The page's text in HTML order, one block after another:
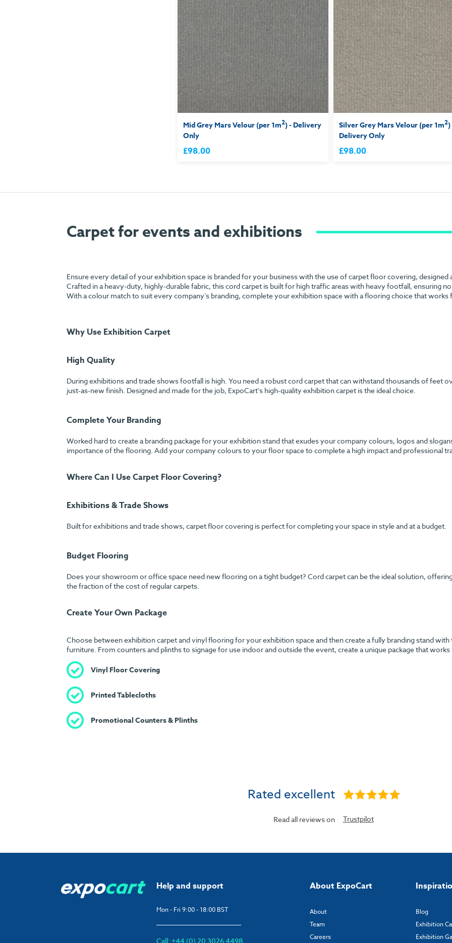
Mid Grey Mars Velour (per 1m2) - Delivery
Only
£98.00
Silver Grey Mars Velour (per 1m2)
Delivery Only
£98.00
Carpet for events and exhibitions
Ensure every detail of your exhibition space is branded for your business with the use of carpet floor covering,
Crafted in a heavy-duty, highly-durable fabric, this cord carpet is built for high traffic areas with heavy footfall, ensuring
With a colour match to suit every company’s branding, complete your exhibition space with a flooring choice that works
Why Use Exhibition Carpet
High Quality
During exhibitions and trade shows footfall is high. You need a robust cord carpet that can withstand thousands of feet
just-as-new finish. Designed and made for the job, ExpoCart’s high-quality exhibition carpet is the ideal choice.
Complete Your Branding
Worked hard to create a branding package for your exhibition stand that exudes your company colours, logos and
importance of the flooring. Add your company colours to your floor space to complete a high impact and professional
Where Can I Use Carpet Floor Covering?
Exhibitions & Trade Shows
Built for exhibitions and trade shows, carpet floor covering is perfect for completing your space in style and at a budget.
Budget Flooring
Does your showroom or office space need new flooring on a tight budget? Cord carpet can be the ideal solution,
the fraction of the cost of regular carpets.
Create Your Own Package
Choose between exhibition carpet and vinyl flooring for your exhibition space and then create a fully branding stand with
furniture. From counters and plinths to signage for use indoor and outside the event, create a unique package that
Vinyl Floor Covering
Printed Tablecloths
Promotional Counters & Plinths
Rated excellent
Read all reviews on Trustpilot
Help and support
Mon - Fri 9:00 - 18:00 BST
Call: +44 (0) 20 3026 4498
About ExpoCart
About
Team
Careers
Blog
Exhibition
Exhibition